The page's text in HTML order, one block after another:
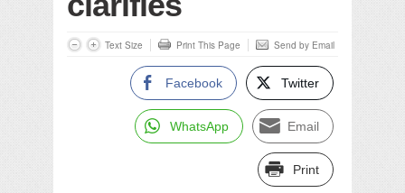
Text Size Print This Page Send by Email
Facebook Twitter
WhatsApp Email
Print